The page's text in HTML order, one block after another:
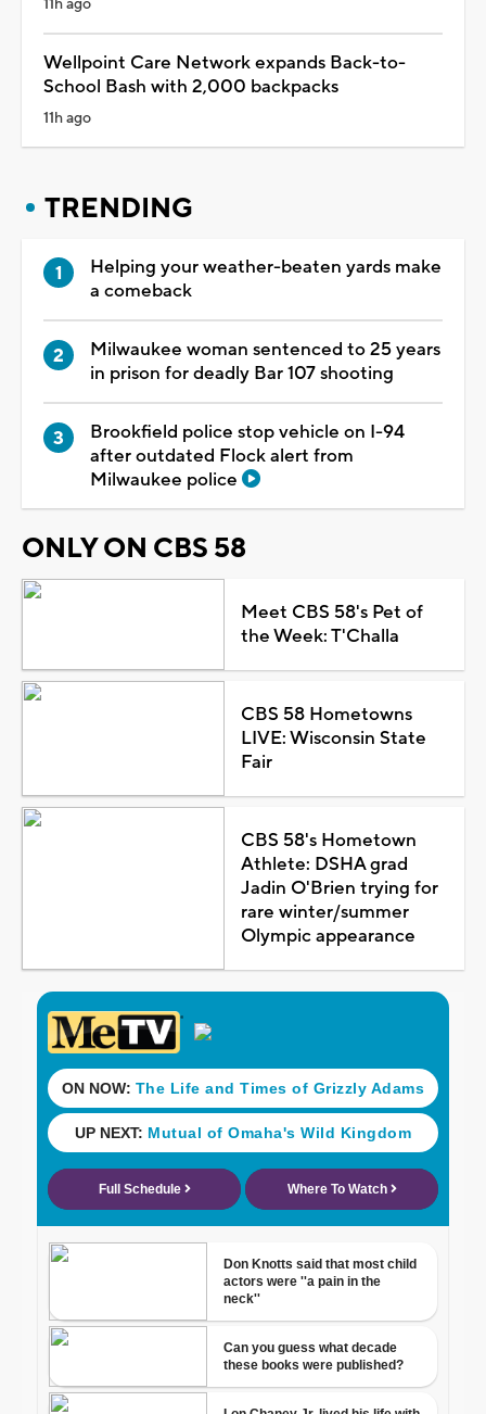
Wellpoint Care Network expands Back-to-
School Bash with 2,000 backpacks
11h ago
TRENDING
Helping your weather-beaten yards make
a comeback
Milwaukee woman sentenced to 25 years
in prison for deadly Bar 107 shooting
Brookfield police stop vehicle on I-94
after outdated Flock alert from
Milwaukee police
ONLY ON CBS 58
Meet CBS 58's Pet of
the Week: T'Challa
CBS 58 Hometowns
LIVE: Wisconsin State
Fair
CBS 58's Hometown
Athlete: DSHA grad
Jadin O'Brien trying for
rare winter/summer
Olympic appearance